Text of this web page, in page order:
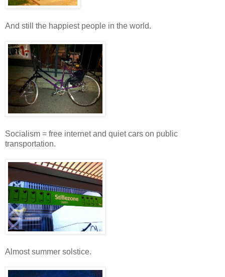
And still the happiest people in the world.
Socialism = free internet and quiet cars on public
transportation.
Almost summer solstice.